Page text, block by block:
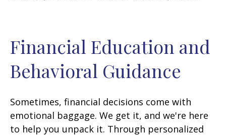
Financial Education and
Behavioral Guidance
Sometimes, financial decisions come with
emotional baggage. We get it, and we're here
to help you unpack it. Through personalized